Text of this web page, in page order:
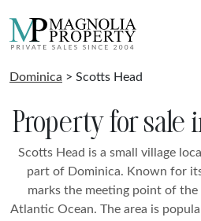
Dominica > Scotts Head
Property for sale
Scotts Head is a small village
part of Dominica. Known for
marks the meeting point of the
Atlantic Ocean. The area is